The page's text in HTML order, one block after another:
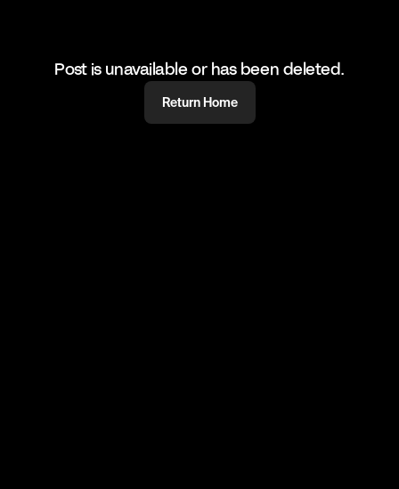
Post is unavailable or has been deleted.
Return Home